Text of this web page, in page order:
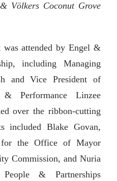
Völkers Coconut Grove
was attended by Engel &
including Managing
and Vice President of
& Performance Linzee
over the ribbon-cutting
included Blake Govan,
the Office of Mayor
Commission, and Nuria
& Partnerships